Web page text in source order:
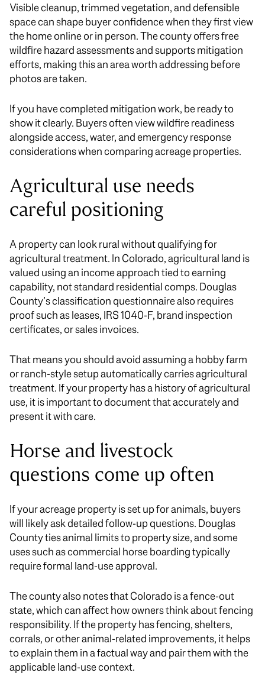
Visible cleanup, trimmed vegetation, and defensible
space can shape buyer confidence when they first view
the home online or in person. The county offers free
wildfire hazard assessments and supports mitigation
efforts, making this an area worth addressing before
photos are taken.
If you have completed mitigation work, be ready to
show it clearly. Buyers often view wildfire readiness
alongside access, water, and emergency response
considerations when comparing acreage properties.
Agricultural use needs
careful positioning
A property can look rural without qualifying for
agricultural treatment. In Colorado, agricultural land is
valued using an income approach tied to earning
capability, not standard residential comps. Douglas
County’s classification questionnaire also requires
proof such as leases, IRS 1040-F, brand inspection
certificates, or sales invoices.
That means you should avoid assuming a hobby farm
or ranch-style setup automatically carries agricultural
treatment. If your property has a history of agricultural
use, it is important to document that accurately and
present it with care.
Horse and livestock
questions come up often
If your acreage property is set up for animals, buyers
will likely ask detailed follow-up questions. Douglas
County ties animal limits to property size, and some
uses such as commercial horse boarding typically
require formal land-use approval.
The county also notes that Colorado is a fence-out
state, which can affect how owners think about fencing
responsibility. If the property has fencing, shelters,
corrals, or other animal-related improvements, it helps
to explain them in a factual way and pair them with the
applicable land-use context.